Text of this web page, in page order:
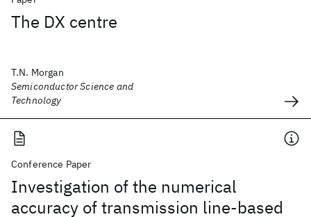
The DX centre
T.N. Morgan
Semiconductor Science and
Technology
Conference Paper
Investigation of the numerical
accuracy of transmission line-based